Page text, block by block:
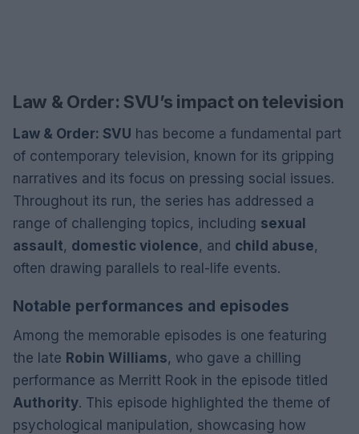
Law & Order: SVU’s impact on television
Law & Order: SVU has become a fundamental part
of contemporary television, known for its gripping
narratives and its focus on pressing social issues.
Throughout its run, the series has addressed a
range of challenging topics, including sexual
assault, domestic violence, and child abuse,
often drawing parallels to real-life events.
Notable performances and episodes
Among the memorable episodes is one featuring
the late Robin Williams, who gave a chilling
performance as Merritt Rook in the episode titled
Authority. This episode highlighted the theme of
psychological manipulation, showcasing how